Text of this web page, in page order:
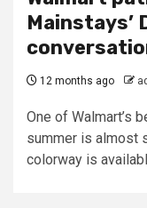
Mainstays’
12 months ago
One of Walmart’s
summer is almost
colorway is